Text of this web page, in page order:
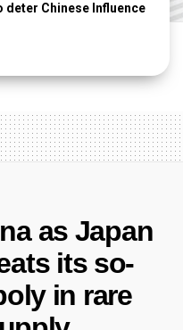
deter Chinese Influence
as Japan
its so-
in rare